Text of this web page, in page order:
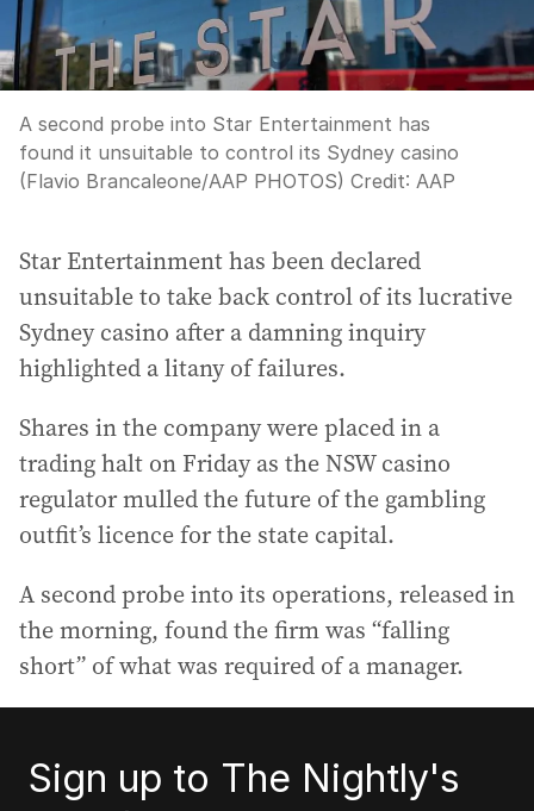
A second probe into Star Entertainment has
found it unsuitable to control its Sydney casino
(Flavio Brancaleone/AAP PHOTOS) Credit: AAP
Star Entertainment has been declared
unsuitable to take back control of its lucrative
Sydney casino after a damning inquiry
highlighted a litany of failures.
Shares in the company were placed in a
trading halt on Friday as the NSW casino
regulator mulled the future of the gambling
outfit’s licence for the state capital.
A second probe into its operations, released in
the morning, found the firm was “falling
short” of what was required of a manager.
Sign up to The Nightly's